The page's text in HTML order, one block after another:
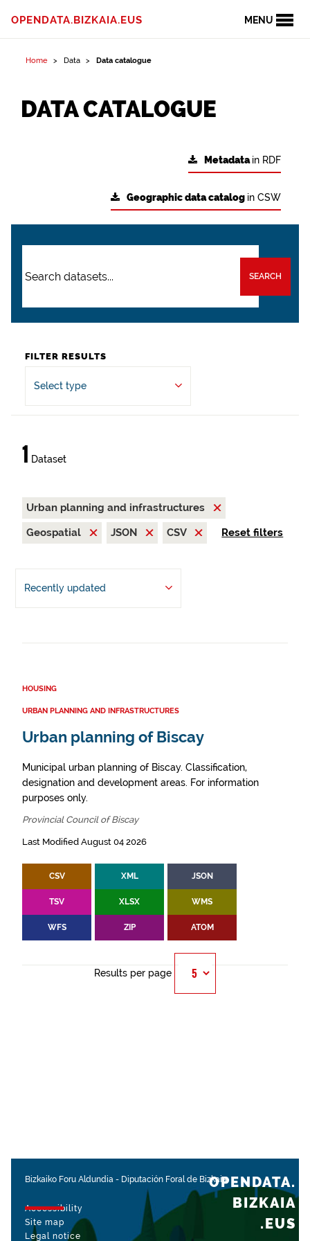
MENU
OPENDATA.BIZKAIA.EUS
Home Data Data catalogue
DATA CATALOGUE
Metadatain RDF
Geographic data catalog in CSW
SEARCH
FILTER RESULTS
Select type
1 Dataset
Urban planning and infrastructures
Geospatial
JSON CSV Reset filters
Recently updated
HOUSING
URBAN PLANNING AND INFRASTRUCTURES
Urban planning of Biscay
Municipal urban planning of Biscay. Classification,
designation and development areas. For information
purposes only.
Provincial Council of Biscay
Last Modified August 04 2026
CSV XML JSON
TSV XLSX WMS
WFS ZIP ATOM
Results per page
Bizkaiko Foru Aldundia - Diputación Foral de Bizkaia
Accessibility
Site map
Legal notice
OPENDATA.
BIZKAIA
.EUS